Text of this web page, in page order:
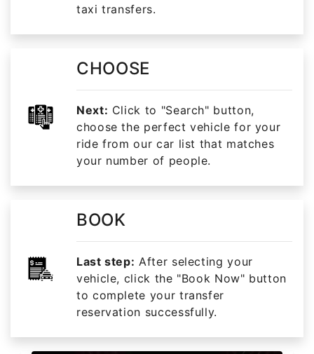
taxi transfers.
CHOOSE
Next: Click to "Search" button,
choose the perfect vehicle for your
ride from our car list that matches
your number of people.
BOOK
Last step: After selecting your
vehicle, click the "Book Now" button
to complete your transfer
reservation successfully.